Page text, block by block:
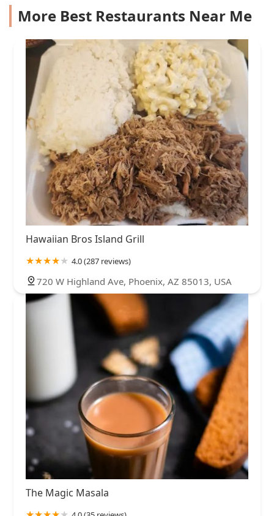
More Best Restaurants Near Me
Hawaiian Bros Island Grill
4.0 (287 reviews)
720 W Highland Ave, Phoenix, AZ 85013, USA
The Magic Masala